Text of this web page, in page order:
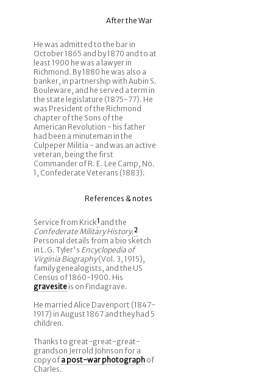
After the War
He was admitted to the bar in
October 1865 and by 1870 and to at
least 1900 he was a lawyer in
Richmond. By 1880 he was also a
banker, in partnership with Aubin S.
Bouleware, and he served a term in
the state legislature (1875-77). He
was President of the Richmond
chapter of the Sons of the
American Revolution - his father
had been a minuteman in the
Culpeper Militia - and was an active
veteran, being the first
Commander of R. E. Lee Camp, No.
1, Confederate Veterans (1883).
References & notes
Service from Krick1 and the
Confederate Military History.2
Personal details from a bio sketch
in L.G. Tyler's Encyclopedia of
Virginia Biography(Vol. 3, 1915),
family genealogists, and the US
Census of 1860-1900. His
gravesiteis on Findagrave.
He married Alice Davenport (1847-
1917) in August 1867 and they had 5
children.
Thanks to great-great-great-
grandson Jerrold Johnson for a
copy of a post-war photograph of
Charles.